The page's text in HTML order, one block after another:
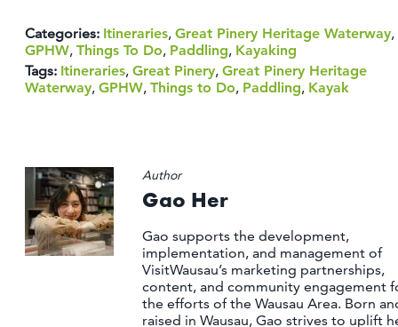
Categories: Itineraries, Great Pinery Heritage Waterway,
GPHW, Things To Do, Paddling, Kayaking
Tags: Itineraries, Great Pinery, Great Pinery Heritage
Waterway, GPHW, Things to Do, Paddling, Kayak
Author
Gao Her
Gao supports the development,
implementation, and management of
VisitWausau’s marketing partnerships,
content, and community engagement
the efforts of the Wausau Area. Born
raised in Wausau, Gao strives to uplift